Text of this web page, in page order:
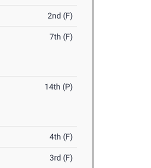
2nd (F)
7th (F)
14th (P)
4th (F)
3rd (F)